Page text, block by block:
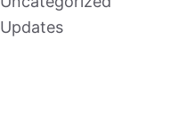
Updates